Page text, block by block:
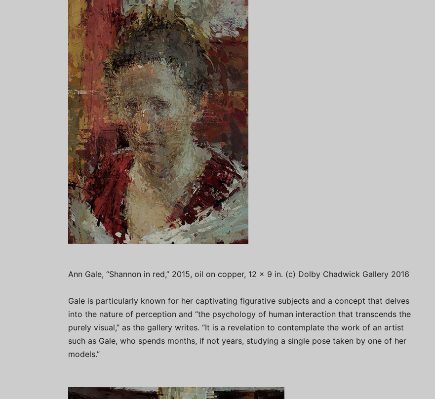
Ann Gale, “Shannon in red,” 2015, oil on copper, 12 x 9 in. (c) Dolby Chadwick Gallery 2016
Gale is particularly known for her captivating figurative subjects and a concept that delves
into the nature of perception and “the psychology of human interaction that transcends the
purely visual,” as the gallery writes. “It is a revelation to contemplate the work of an artist
such as Gale, who spends months, if not years, studying a single pose taken by one of her
models.”